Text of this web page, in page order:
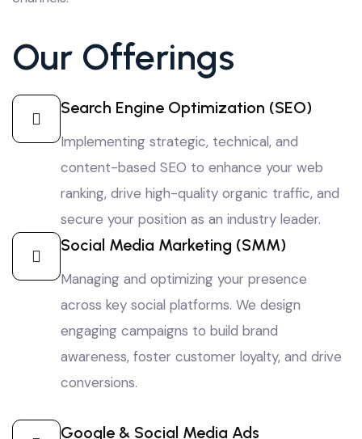
Our Offerings
Search Engine Optimization (SEO)
Implementing strategic, technical, and
content-based SEO to enhance your web
ranking, drive high-quality organic traffic, and
secure your position as an industry leader.
Social Media Marketing (SMM)
Managing and optimizing your presence
across key social platforms. We design
engaging campaigns to build brand
awareness, foster customer loyalty, and drive
conversions.
Google & Social Media Ads